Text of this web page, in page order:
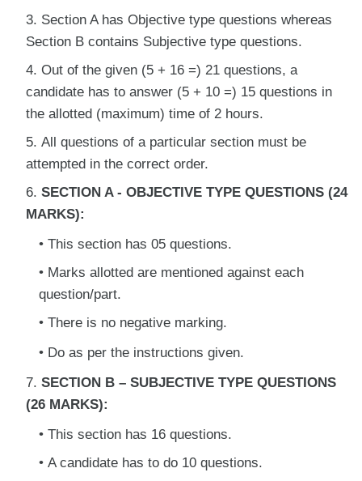
Section A has Objective type questions whereas
Section B contains Subjective type questions.
Out of the given (5 + 16 =) 21 questions, a
candidate has to answer (5 + 10 =) 15 questions in
the allotted (maximum) time of 2 hours.
All questions of a particular section must be
attempted in the correct order.
SECTION A - OBJECTIVE TYPE QUESTIONS (24
MARKS):
This section has 05 questions.
Marks allotted are mentioned against each
question/part.
There is no negative marking.
Do as per the instructions given.
SECTION B – SUBJECTIVE TYPE QUESTIONS
(26 MARKS):
This section has 16 questions.
A candidate has to do 10 questions.